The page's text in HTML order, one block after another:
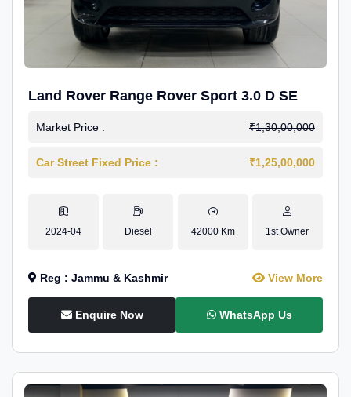
Land Rover Range Rover Sport 3.0 D SE
Market Price : ₹1,30,00,000
Car Street Fixed Price : ₹1,25,00,000
2024-04 Diesel 42000 Km 1st Owner
Reg : Jammu & Kashmir View More
Enquire Now WhatsApp Us